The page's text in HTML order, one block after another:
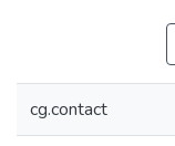
cg.contact